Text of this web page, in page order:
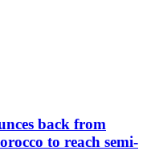
back from
to reach semi-